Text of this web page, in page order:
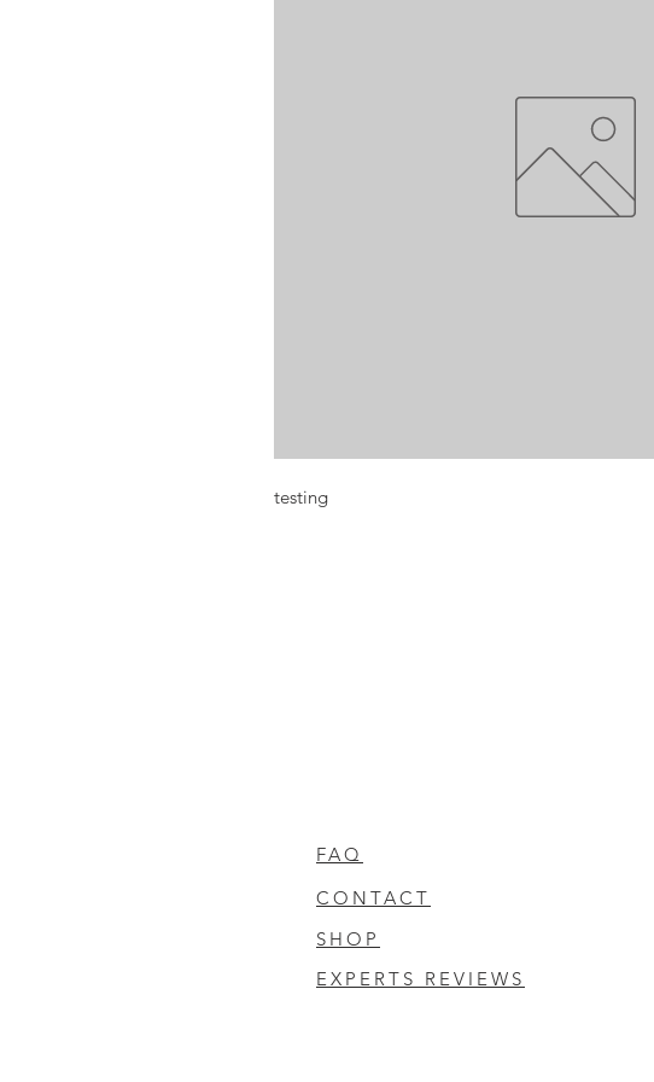
testing
FAQ
CONTACT
SHOP
EXPERTS REVIEWS